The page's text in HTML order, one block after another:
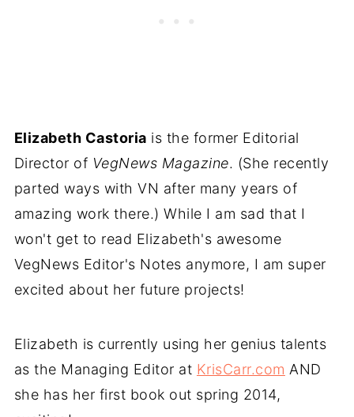
Elizabeth Castoria is the former Editorial
Director of VegNews Magazine. (She recently
parted ways with VN after many years of
amazing work there.) While I am sad that I
won't get to read Elizabeth's awesome
VegNews Editor's Notes anymore, I am super
excited about her future projects!
Elizabeth is currently using her genius talents
as the Managing Editor at KrisCarr.com AND
she has her first book out spring 2014,